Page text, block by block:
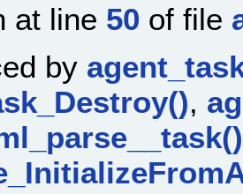
at line 50 of file
by
,